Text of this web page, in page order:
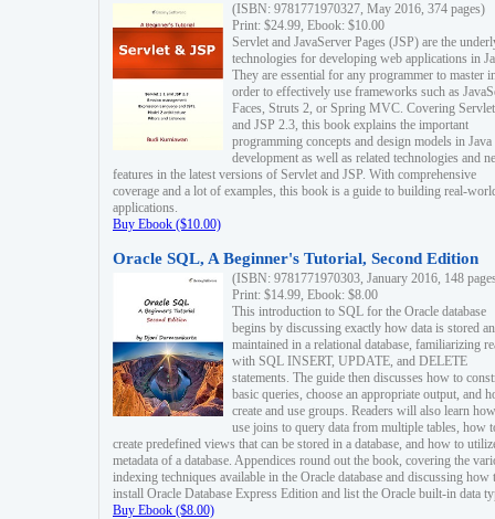
(ISBN: 9781771970327, May 2016, 374 pages)
Print: $24.99, Ebook: $10.00
Servlet and JavaServer Pages (JSP) are the
technologies for developing web applications in
They are essential for any programmer to master
order to effectively use frameworks such as
Faces, Struts 2, or Spring MVC. Covering
and JSP 2.3, this book explains the important
programming concepts and design models in
development as well as related technologies and
features in the latest versions of Servlet and JSP. With comprehensive
coverage and a lot of examples, this book is a guide to building real-
applications.
Buy Ebook ($10.00)
Oracle SQL, A Beginner's Tutorial, Second Edition
(ISBN: 9781771970303, January 2016, 148
Print: $14.99, Ebook: $8.00
This introduction to SQL for the Oracle database
begins by discussing exactly how data is stored
maintained in a relational database, familiarizing
with SQL INSERT, UPDATE, and DELETE
statements. The guide then discusses how to
basic queries, choose an appropriate output, and
create and use groups. Readers will also learn
use joins to query data from multiple tables, how
create predefined views that can be stored in a database, and how to
metadata of a database. Appendices round out the book, covering the
indexing techniques available in the Oracle database and discussing how
install Oracle Database Express Edition and list the Oracle built-in data
Buy Ebook ($8.00)